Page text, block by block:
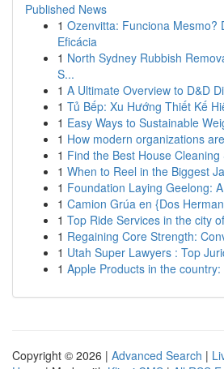
Published News
1 Ozenvitta: Funciona Mesmo?
Eficácia
1 North Sydney Rubbish
S...
1 A Ultimate Overview to D&D
1 Tủ Bếp: Xu Hướng Thiết Kế
1 Easy Ways to Sustainable
1 How modern organizations
1 Find the Best House
1 When to Reel in the Biggest
1 Foundation Laying Geelong:
1 Camion Grúa en {Dos
1 Top Ride Services in the city
1 Regaining Core Strength:
1 Utah Super Lawyers : Top
1 Apple Products in the country:
Copyright © 2026 | Advanced Search |